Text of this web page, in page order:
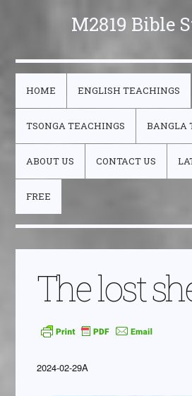
M2819 Bible
HOME ENGLISH TEACHINGS
TSONGA TEACHINGS BANGLA
ABOUT US CONTACT US
FREE
The lost
2024-02-29A